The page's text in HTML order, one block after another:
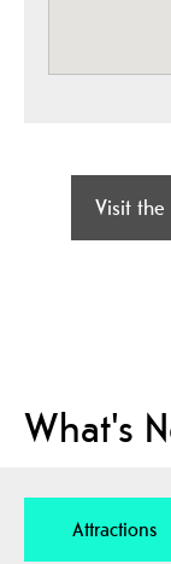
Visit
What's
Attractions